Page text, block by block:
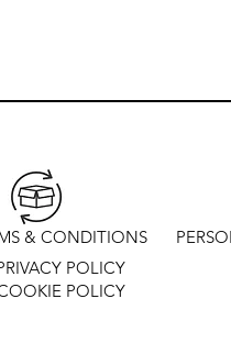
& CONDITIONS
POLICY
POLICY